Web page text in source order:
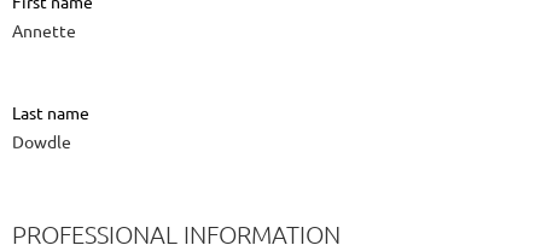
Annette
Last name
Dowdle
PROFESSIONAL INFORMATION